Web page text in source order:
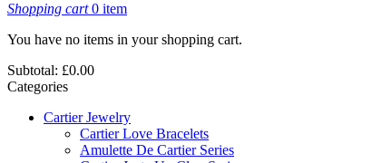
Shopping cart0 item
You have no items in your shopping cart.
Subtotal: £0.00
Categories
Cartier Jewelry
Cartier Love Bracelets
Amulette De Cartier Series